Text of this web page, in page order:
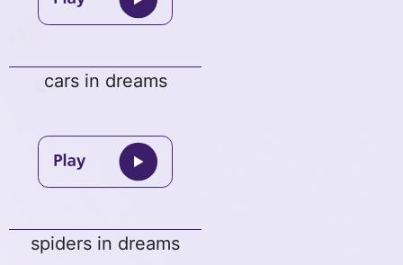
cars in dreams
spiders in dreams